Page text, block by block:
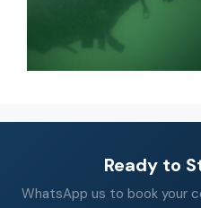
Ready to
WhatsApp us to book your